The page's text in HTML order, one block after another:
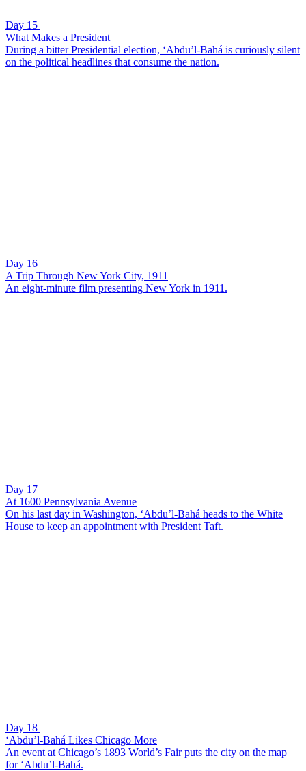
Day 15
What Makes a President
During a bitter Presidential election, ‘Abdu’l-Bahá is curiously silent
on the political headlines that consume the nation.
Day 16
A Trip Through New York City, 1911
An eight-minute film presenting New York in 1911.
Day 17
At 1600 Pennsylvania Avenue
On his last day in Washington, ‘Abdu’l-Bahá heads to the White
House to keep an appointment with President Taft.
Day 18
‘Abdu’l-Bahá Likes Chicago More
An event at Chicago’s 1893 World’s Fair puts the city on the map
for ‘Abdu’l-Bahá.